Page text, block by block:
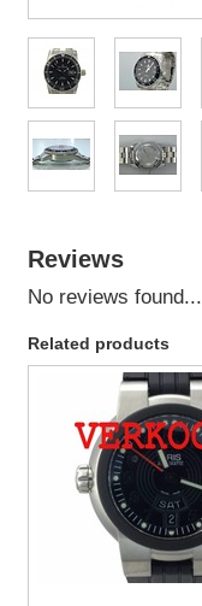
Reviews
No reviews found...
Related products